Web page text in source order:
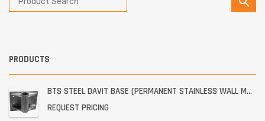
PRODUCTS
BTS STEEL DAVIT BASE (PERMANENT STAINLESS WALL MOUNT)
REQUEST PRICING